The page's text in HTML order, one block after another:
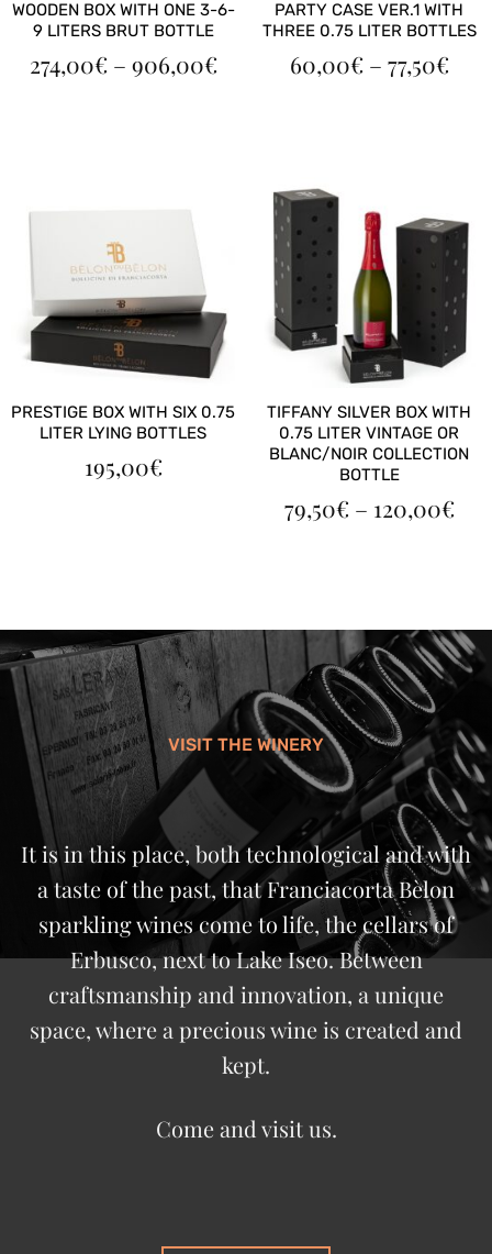
WOODEN BOX WITH ONE 3-6-
9 LITERS BRUT BOTTLE
274,00€ – 906,00€PRICE
RANGE:
PARTY CASE VER.1 WITH
THREE 0.75 LITER BOTTLES
60,00€ – 77,50€
PRESTIGE BOX WITH SIX 0.75
LITER LYING BOTTLES
195,00€
TIFFANY SILVER BOX WITH
0.75 LITER VINTAGE OR
BLANC/NOIR COLLECTION
BOTTLE
79,50€ – 120,00€
VISIT THE WINERY
It is in this place, both technological and with
a taste of the past, that Franciacorta Bèlon
sparkling wines come to life, the cellars of
Erbusco, next to Lake Iseo. Between
craftsmanship and innovation, a unique
space, where a precious wine is created and
kept.
Come and visit us.